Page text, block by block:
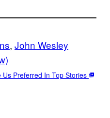
, John Wesley
Us Preferred In Top Stories